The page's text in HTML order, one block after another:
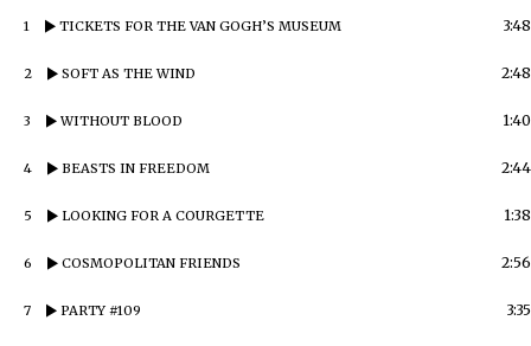
1 TICKETS FOR THE VAN GOGH’S MUSEUM 3:48
2 SOFT AS THE WIND 2:48
3 WITHOUT BLOOD 1:40
4 BEASTS IN FREEDOM 2:44
5 LOOKING FOR A COURGETTE 1:38
6 COSMOPOLITAN FRIENDS 2:56
7 PARTY #109 3:35